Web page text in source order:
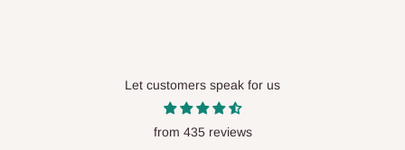
Let customers speak for us
from 435 reviews